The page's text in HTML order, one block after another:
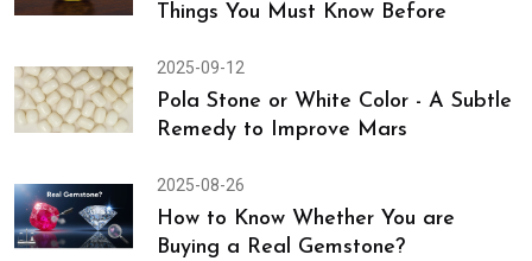
Things You Must Know Before
2025-09-12
Pola Stone or White Color - A Subtle
Remedy to Improve Mars
2025-08-26
How to Know Whether You are
Buying a Real Gemstone?